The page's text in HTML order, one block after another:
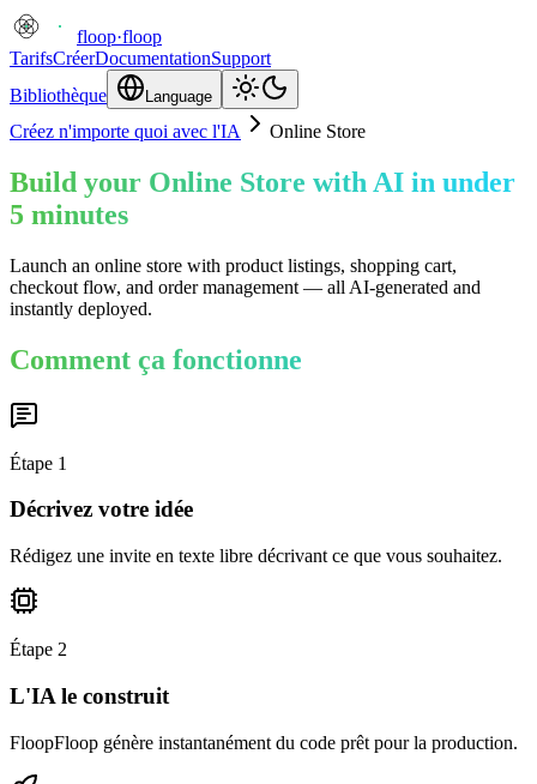
floop·floop
TarifsCréerDocumentationSupport
Bibliothèque
Language
Créez n'importe quoi avec l'IA Online Store
Build your Online Store with AI in under
5 minutes
Launch an online store with product listings, shopping cart,
checkout flow, and order management — all AI-generated and
instantly deployed.
Comment ça fonctionne
Étape 1
Décrivez votre idée
Rédigez une invite en texte libre décrivant ce que vous souhaitez.
Étape 2
L'IA le construit
FloopFloop génère instantanément du code prêt pour la production.